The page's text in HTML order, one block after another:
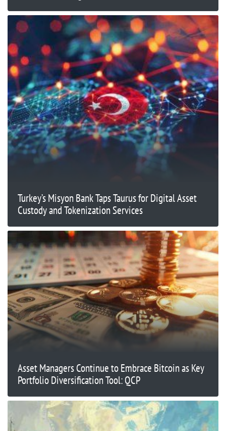
Turkey’s Misyon Bank Taps Taurus for Digital Asset
Custody and Tokenization Services
Asset Managers Continue to Embrace Bitcoin as Key
Portfolio Diversification Tool: QCP